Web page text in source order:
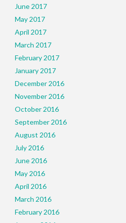
June 2017
May 2017
April 2017
March 2017
February 2017
January 2017
December 2016
November 2016
October 2016
September 2016
August 2016
July 2016
June 2016
May 2016
April 2016
March 2016
February 2016